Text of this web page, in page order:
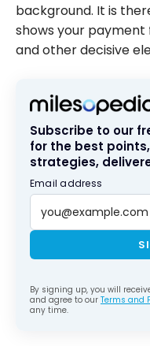
credit card
is closed?
background. It is
shows your
and other decisive
Subscribe to our
for the best
strategies,
Email address
By signing up, you will
and agree to our Terms and
any time.